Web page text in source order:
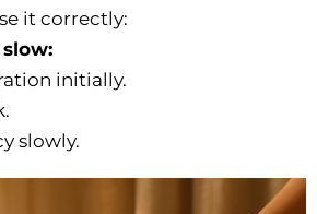
it correctly:
initially.
slowly.